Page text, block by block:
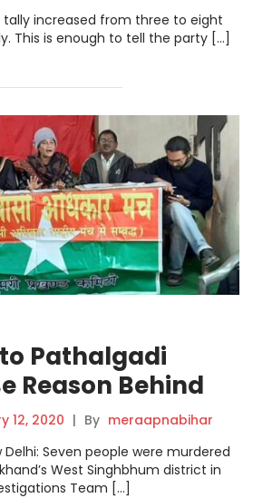
tally increased from three to eight
This is enough to tell the party […]
Pathalgadi
Reason Behind
Fact-
12, 2020 | By meraapnabihar
Delhi: Seven people were murdered
West Singhbhum district in
Team […]